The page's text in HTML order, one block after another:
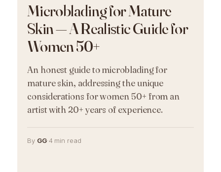
Microblading for Mature
Skin — A Realistic Guide for
Women 50+
An honest guide to microblading for
mature skin, addressing the unique
considerations for women 50+ from an
artist with 20+ years of experience.
By GG·4 min read